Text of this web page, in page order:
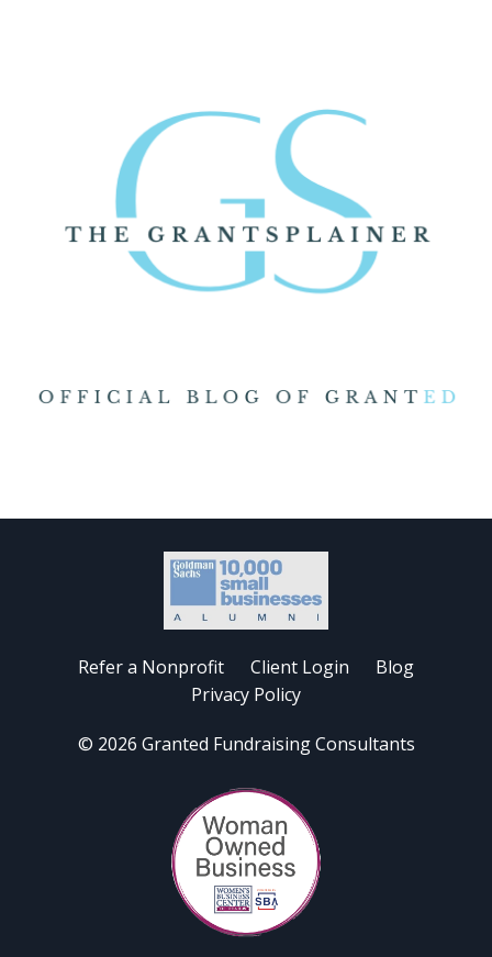
Refer a Nonprofit Client Login
Blog
Privacy Policy
© 2026 Granted Fundraising Consultants